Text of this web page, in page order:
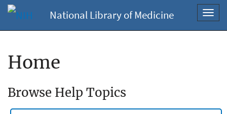
National Library of Medicine
Home
Browse Help Topics